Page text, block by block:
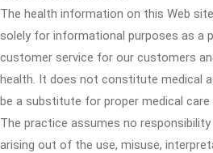
The health information on this Web
solely for informational purposes as a
customer service for our customers
health. It does not constitute medical
be a substitute for proper medical care
The practice assumes no
arising out of the use, misuse,